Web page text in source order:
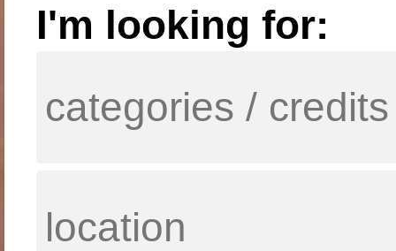
I'm looking for: